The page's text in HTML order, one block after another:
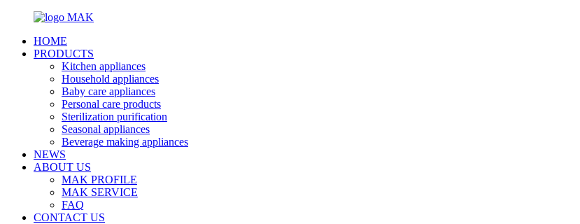
HOME
PRODUCTS
Kitchen appliances
Household appliances
Baby care appliances
Personal care products
Sterilization purification
Seasonal appliances
Beverage making appliances
NEWS
ABOUT US
MAK PROFILE
MAK SERVICE
FAQ
CONTACT US